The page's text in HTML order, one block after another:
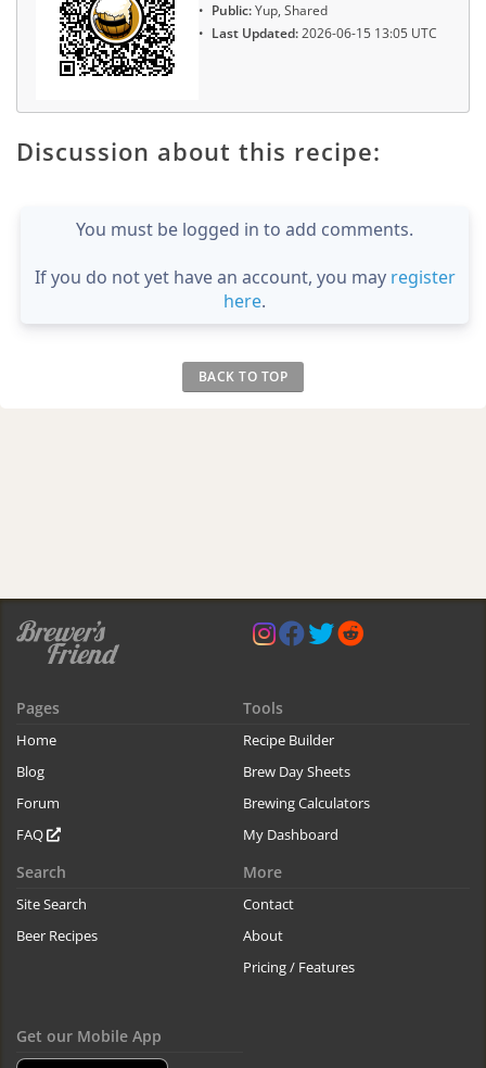
Public:Yup, Shared
Last Updated:2026-06-15 13:05 UTC
Discussion about this recipe:
You must be logged in to add comments.
If you do not yet have an account, you may register
here.
BACK TO TOP
Pages
Home
Blog
Forum
FAQ
Tools
Recipe Builder
Brew Day Sheets
Brewing Calculators
My Dashboard
Search
Site Search
Beer Recipes
More
Contact
About
Pricing / Features
Get our Mobile App